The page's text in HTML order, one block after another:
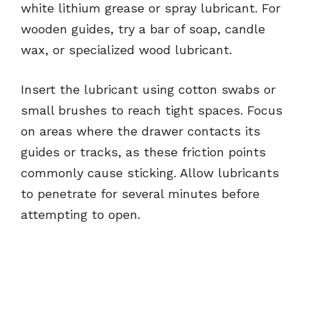
white lithium grease or spray lubricant. For
wooden guides, try a bar of soap, candle
wax, or specialized wood lubricant.
Insert the lubricant using cotton swabs or
small brushes to reach tight spaces. Focus
on areas where the drawer contacts its
guides or tracks, as these friction points
commonly cause sticking. Allow lubricants
to penetrate for several minutes before
attempting to open.